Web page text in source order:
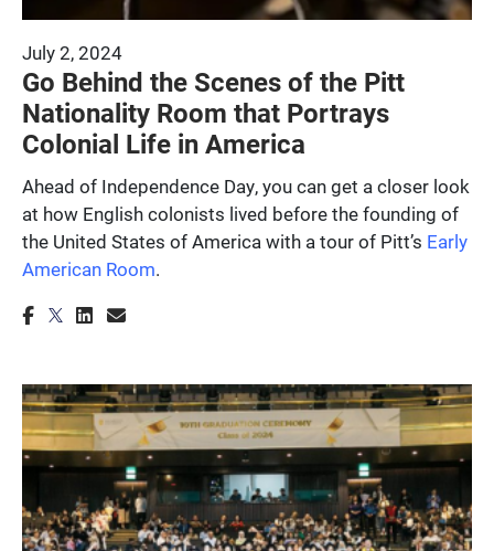
July 2, 2024
Go Behind the Scenes of the Pitt
Nationality Room that Portrays
Colonial Life in America
Ahead of Independence Day, you can get a closer look
at how English colonists lived before the founding of
the United States of America with a tour of Pitt’s Early
American Room.